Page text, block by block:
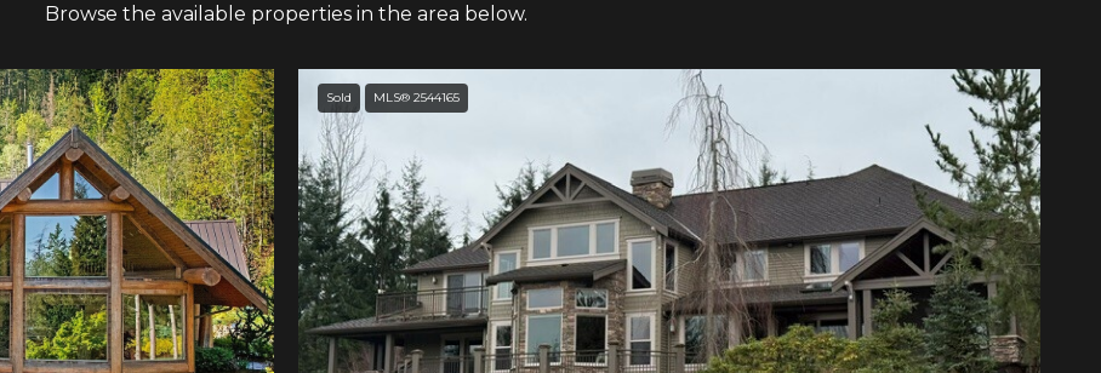
Browse the available properties in the area below.
Sold MLS® 2544165